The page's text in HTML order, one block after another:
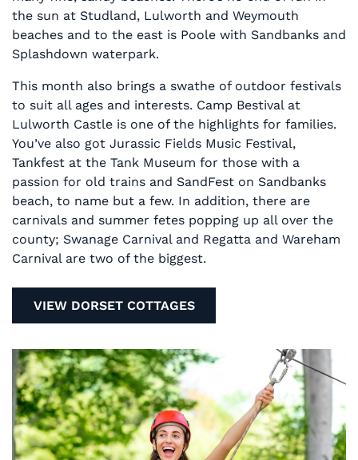
the sun at Studland, Lulworth and Weymouth
beaches and to the east is Poole with Sandbanks and
Splashdown waterpark.
This month also brings a swathe of outdoor festivals
to suit all ages and interests. Camp Bestival at
Lulworth Castle is one of the highlights for families.
You’ve also got Jurassic Fields Music Festival,
Tankfest at the Tank Museum for those with a
passion for old trains and SandFest on Sandbanks
beach, to name but a few. In addition, there are
carnivals and summer fetes popping up all over the
county; Swanage Carnival and Regatta and Wareham
Carnival are two of the biggest.
VIEW DORSET COTTAGES